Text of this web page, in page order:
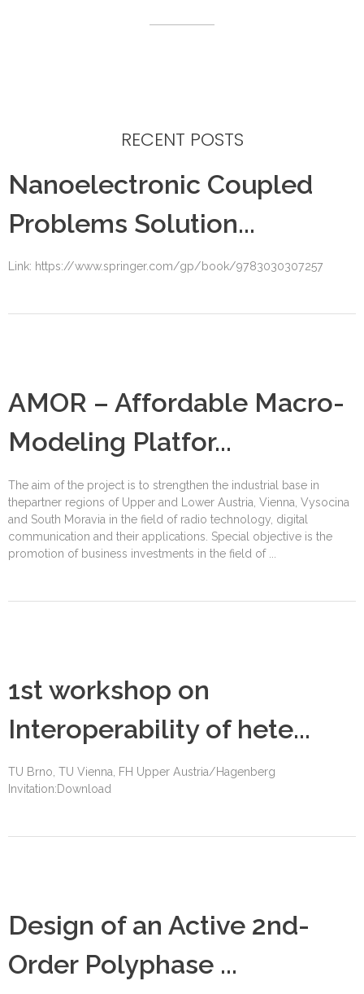
RECENT POSTS
Nanoelectronic Coupled
Problems Solution...
Link: https://www.springer.com/gp/book/9783030307257
AMOR – Affordable Macro-
Modeling Platfor...
The aim of the project is to strengthen the industrial base in
thepartner regions of Upper and Lower Austria, Vienna, Vysocina
and South Moravia in the field of radio technology, digital
communication and their applications. Special objective is the
promotion of business investments in the field of ...
1st workshop on
Interoperability of hete...
TU Brno, TU Vienna, FH Upper Austria/Hagenberg
Invitation:Download
Design of an Active 2nd-
Order Polyphase ...